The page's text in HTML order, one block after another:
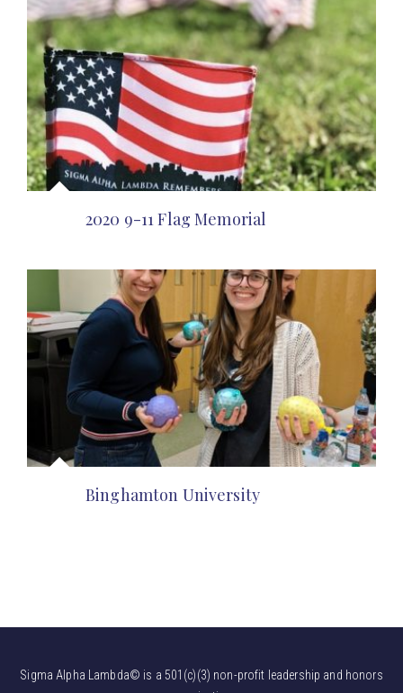
2020 9-11 Flag Memorial
Binghamton University
Sigma Alpha Lambda© is a 501(c)(3) non-profit leadership and honors